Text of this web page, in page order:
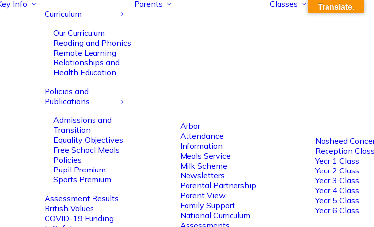
Info
Curriculum
Our Curriculum
Reading and Phonics
Remote Learning
Relationships and
Health Education
Policies and
Publications
Admissions and
Transition
Equality Objectives
Free School Meals
Policies
Pupil Premium
Sports Premium
Assessment Results
British Values
COVID-19 Funding
Parents
Arbor
Attendance
Information
Meals Service
Milk Scheme
Newsletters
Parental Partnership
Parent View
Family Support
National Curriculum
Assessments
Classes
Nasheed
Reception Class
Year 1 Class
Year 2 Class
Year 3 Class
Year 4 Class
Year 5 Class
Year 6 Class
Translate.